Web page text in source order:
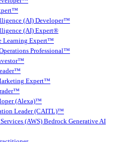
(AI) Developer™
(AI) Expert®
Learning Expert™
Professional™
Expert™
(Alexa)™
Leader (CAITL)™
(AWS) Bedrock Generative AI